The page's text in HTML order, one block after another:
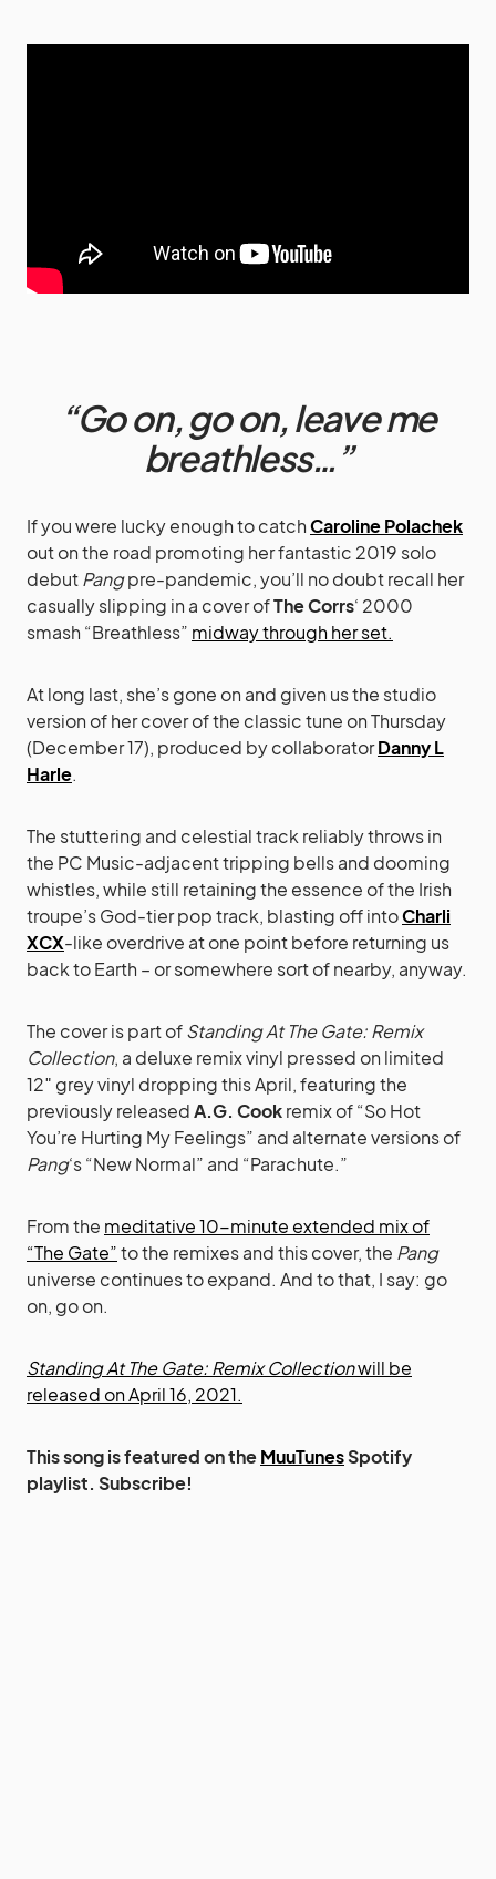
“Go on, go on, leave me
breathless…”
If you were lucky enough to catchCaroline Polachek
out on the road promoting her fantastic 2019 solo
debutPangpre-pandemic, you’ll no doubt recall her
casually slipping in a cover ofThe Corrs‘ 2000
smash “Breathless” midway through her set.
At long last, she’s gone on and given us the studio
version of her cover of the classic tune on Thursday
(December 17), produced by collaboratorDanny L
Harle.
The stuttering and celestial track reliably throws in
the PC Music-adjacent tripping bells and dooming
whistles, while still retaining the essence of the Irish
troupe’s God-tier pop track, blasting off intoCharli
XCX-like overdrive at one point before returning us
back to Earth – or somewhere sort of nearby, anyway.
The cover is part ofStanding At The Gate: Remix
Collection, a deluxe remix vinyl pressed on limited
12″ grey vinyl dropping this April, featuring the
previously releasedA.G. Cookremix of “So Hot
You’re Hurting My Feelings” and alternate versions of
Pang‘s “New Normal” and “Parachute.”
From the meditative 10-minute extended mix of
“The Gate”to the remixes and this cover, the Pang
universe continues to expand. And to that, I say: go
on, go on.
Standing At The Gate: Remix Collectionwill be
released on April 16, 2021.
This song is featured on theMuuTunesSpotify
playlist. Subscribe!